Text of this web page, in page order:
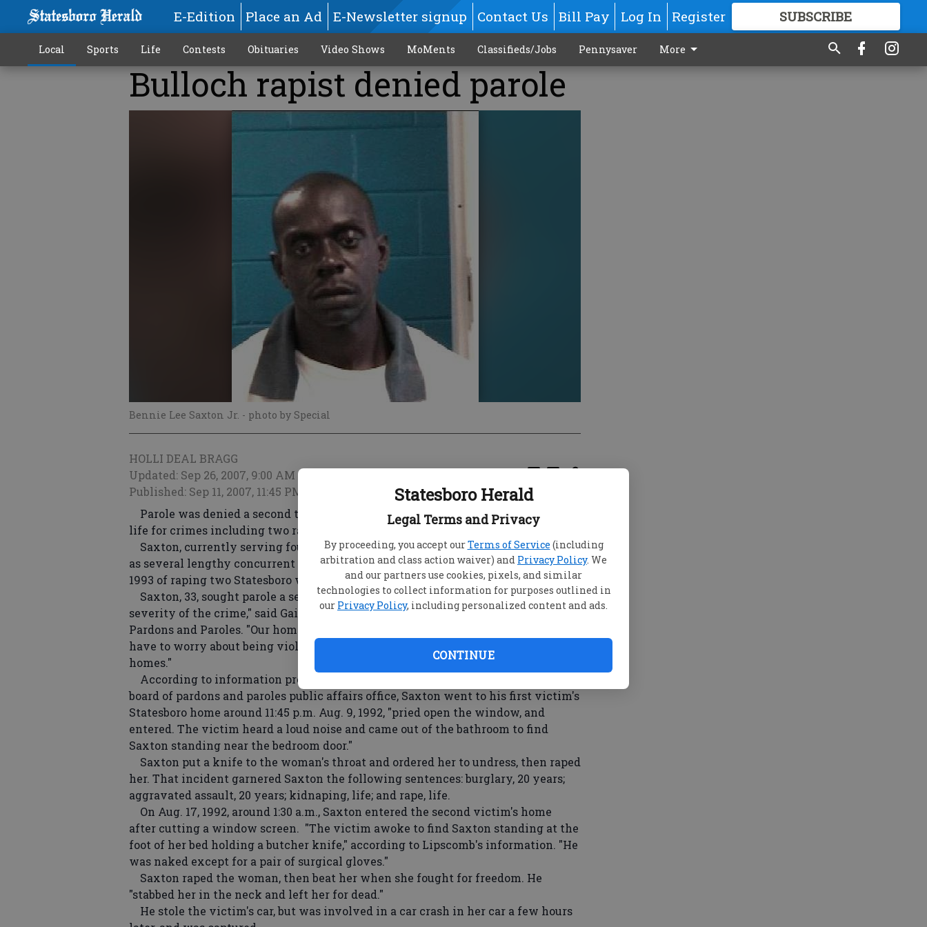
Statesboro Herald
Legal Terms and Privacy
By proceeding, you accept ourTerms of Service (including
arbitration and class action waiver) and Privacy Policy. We
and our partners use cookies, pixels, and similar
technologies to collect information for purposes outlined in
our Privacy Policy, including personalized content and ads.
CONTINUE
E-Edition Place an Ad E-Newsletter signup Contact Us Bill Pay Log In Register SUBSCRIBE
GREAT CONTENT
Local Sports Life Contests Obituaries Video Shows MoMents Classifieds/Jobs Pennysaver More
Bulloch rapist denied parole
Bennie Lee Saxton Jr. - photo by Special
HOLLI DEAL BRAGG
Updated: Sep 26, 2007, 9:00 AM
Published: Sep 11, 2007, 11:45 PM
Parole was denied a second time for Bennie Lee Saxton Jr., a man sentenced to
life for crimes including two rape incidents in Statesboro 15 years ago.
Saxton, currently serving four life sentences for rape and kidnapping as well
as several lengthy concurrent sentences for related crimes, was convicted in
1993 of raping two Statesboro women, one Aug. 9, 1992 and another Aug. 17, 1992.
Saxton, 33, sought parole a second time recently but was denied "due to the
severity of the crime," said Gail Buckner, vice chairman of the Georgia Board of
Pardons and Paroles. "Our homes are supposed to be a safe haven; we should not
have to worry about being violated or attacked anywhere, especially not in our
homes."
According to information provided by Scheree Lipscomb, director of the state
board of pardons and paroles public affairs office, Saxton went to his first victim's
Statesboro home around 11:45 p.m. Aug. 9, 1992, "pried open the window, and
entered. The victim heard a loud noise and came out of the bathroom to find
Saxton standing near the bedroom door."
Saxton put a knife to the woman's throat and ordered her to undress, then raped
her. That incident garnered Saxton the following sentences: burglary, 20 years;
aggravated assault, 20 years; kidnaping, life; and rape, life.
On Aug. 17, 1992, around 1:30 a.m., Saxton entered the second victim's home
after cutting a window screen. "The victim awoke to find Saxton standing at the
foot of her bed holding a butcher knife," according to Lipscomb's information. "He
was naked except for a pair of surgical gloves."
Saxton raped the woman, then beat her when she fought for freedom. He
"stabbed her in the neck and left her for dead."
He stole the victim's car, but was involved in a car crash in her car a few hours